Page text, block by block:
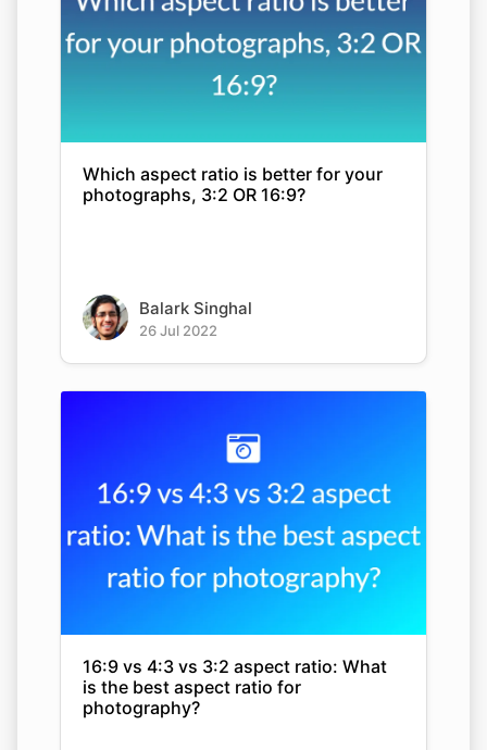
Which aspect ratio is better for your
photographs, 3:2 OR 16:9?
Balark Singhal
26 Jul 2022
16:9 vs 4:3 vs 3:2 aspect ratio: What
is the best aspect ratio for
photography?